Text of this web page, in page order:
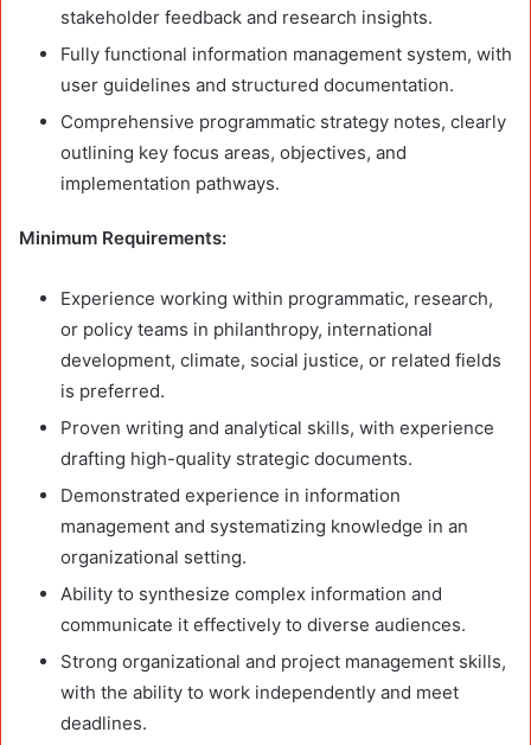
stakeholder feedback and research insights.
Fully functional information management system, with
user guidelines and structured documentation.
Comprehensive programmatic strategy notes, clearly
outlining key focus areas, objectives, and
implementation pathways.
Minimum Requirements:
Experience working within programmatic, research,
or policy teams in philanthropy, international
development, climate, social justice, or related fields
is preferred.
Proven writing and analytical skills, with experience
drafting high-quality strategic documents.
Demonstrated experience in information
management and systematizing knowledge in an
organizational setting.
Ability to synthesize complex information and
communicate it effectively to diverse audiences.
Strong organizational and project management skills,
with the ability to work independently and meet
deadlines.